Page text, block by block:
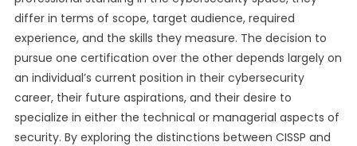
differ in terms of scope, target audience, required
experience, and the skills they measure. The decision to
pursue one certification over the other depends largely on
an individual’s current position in their cybersecurity
career, their future aspirations, and their desire to
specialize in either the technical or managerial aspects of
security. By exploring the distinctions between CISSP and